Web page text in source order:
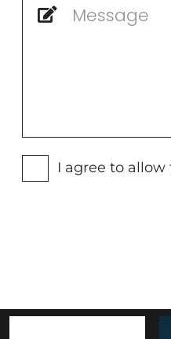
I agree to